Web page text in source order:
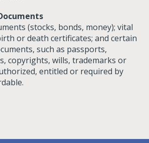
(stocks, bonds, money); vital
or death certificates; and certain
such as passports,
copyrights, wills, trademarks or
entitled or required by